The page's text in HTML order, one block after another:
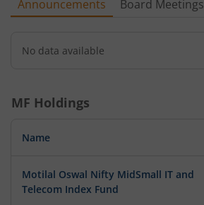
Announcements Board Meetings
No data available
MF Holdings
Name
Motilal Oswal Nifty MidSmall IT and
Telecom Index Fund